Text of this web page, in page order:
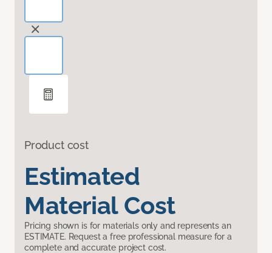
Product cost
Estimated
Material Cost
Pricing shown is for materials only and represents an
ESTIMATE. Request a free professional measure for a
complete and accurate project cost.